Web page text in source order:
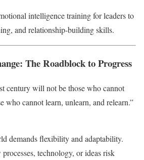
intelligence training for leaders to
and relationship-building skills.
The Roadblock to Progress
century will not be those who cannot
who cannot learn, unlearn, and relearn.”
demands flexibility and adaptability.
technology, or ideas risk